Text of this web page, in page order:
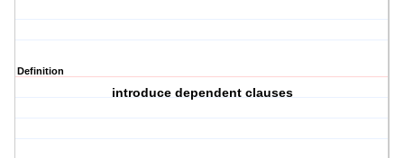
Definition
introduce dependent clauses